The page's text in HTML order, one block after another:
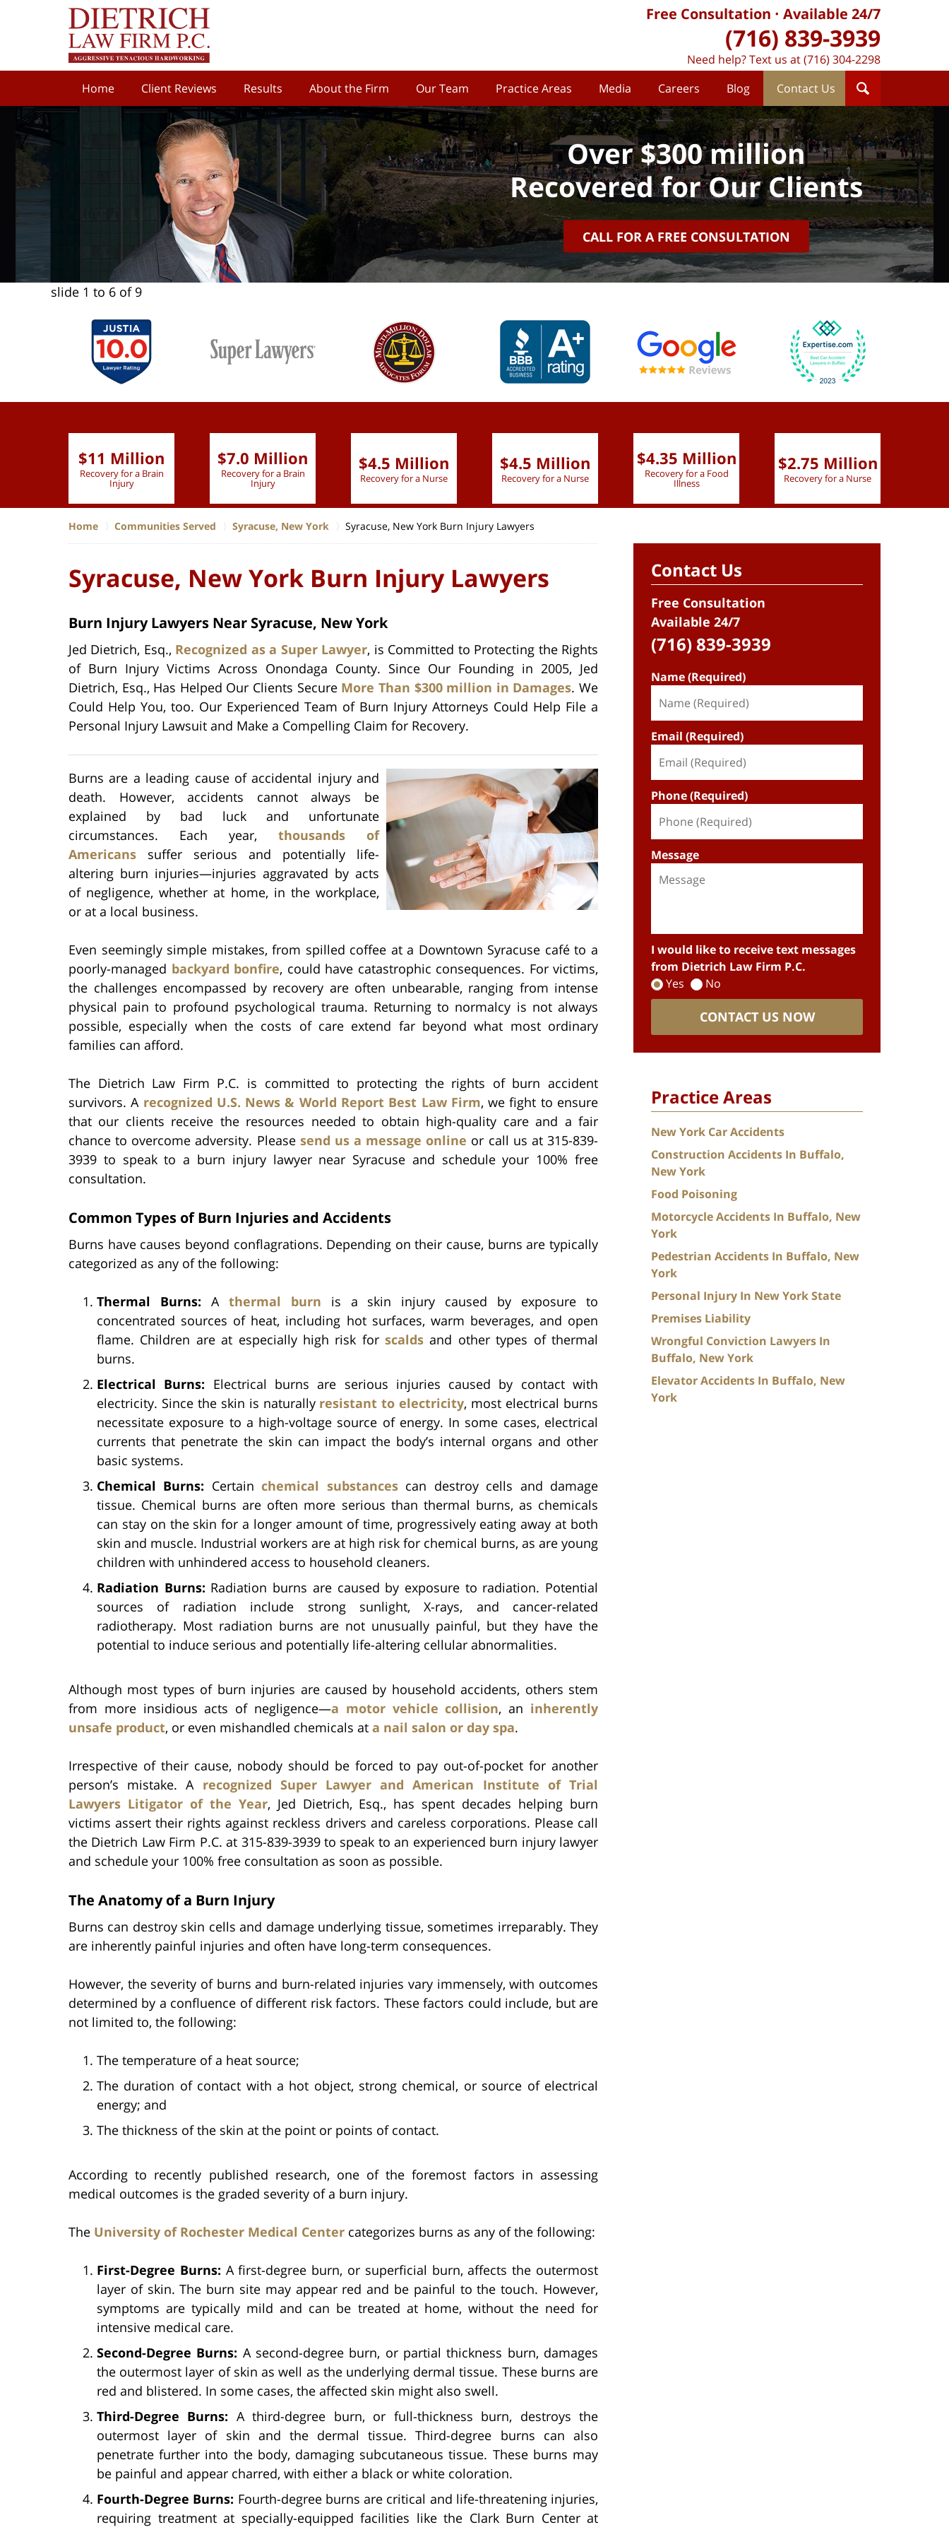
Home Client Reviews Results About the Firm Our Team Practice Areas Media Careers Blog Contact Us
Free Consultation Available 24/7
(716) 839-3939
Need help? Text us at (716) 304-2298
Over $300 million
Recovered for Our Clients
CALL FOR A FREE CONSULTATION
slide 1 to 6 of 9
$11 Million
Recovery for a Brain
Injury
$7.0 Million
Recovery for a Brain
Injury
$4.5 Million
Recovery for a Nurse
$4.5 Million
Recovery for a Nurse
$4.35 Million
Recovery for a Food
Illness
$2.75 Million
Recovery for a Nurse
Home Communities Served Syracuse, New York Syracuse, New York Burn Injury Lawyers
Syracuse, New York Burn Injury Lawyers
Burn Injury Lawyers Near Syracuse, New York
Jed Dietrich, Esq., Recognized as a Super Lawyer, is Committed to Protecting the Rights
of Burn Injury Victims Across Onondaga County. Since Our Founding in 2005, Jed
Dietrich, Esq., Has Helped Our Clients Secure More Than $300 million in Damages. We
Could Help You, too. Our Experienced Team of Burn Injury Attorneys Could Help File a
Personal Injury Lawsuit and Make a Compelling Claim for Recovery.
Burns are a leading cause of accidental injury and
death. However, accidents cannot always be
explained by bad luck and unfortunate
circumstances. Each year, thousands of
Americans suffer serious and potentially life-
altering burn injuries—injuries aggravated by acts
of negligence, whether at home, in the workplace,
or at a local business.
Even seemingly simple mistakes, from spilled coffee at a Downtown Syracuse café to a
poorly-managed backyard bonfire, could have catastrophic consequences. For victims,
the challenges encompassed by recovery are often unbearable, ranging from intense
physical pain to profound psychological trauma. Returning to normalcy is not always
possible, especially when the costs of care extend far beyond what most ordinary
families can afford.
The Dietrich Law Firm P.C. is committed to protecting the rights of burn accident
survivors. A recognized U.S. News & World Report Best Law Firm, we fight to ensure
that our clients receive the resources needed to obtain high-quality care and a fair
chance to overcome adversity. Please send us a message online or call us at 315-839-
3939 to speak to a burn injury lawyer near Syracuse and schedule your 100% free
consultation.
Common Types of Burn Injuries and Accidents
Burns have causes beyond conflagrations. Depending on their cause, burns are typically
categorized as any of the following:
Thermal Burns: A thermal burn is a skin injury caused by exposure to
concentrated sources of heat, including hot surfaces, warm beverages, and open
flame. Children are at especially high risk forscalds and other types of thermal
burns.
Electrical Burns: Electrical burns are serious injuries caused by contact with
electricity. Since the skin is naturally resistant to electricity, most electrical burns
necessitate exposure to a high-voltage source of energy. In some cases, electrical
currents that penetrate the skin can impact the body’s internal organs and other
basic systems.
Chemical Burns: Certainchemical substancescan destroy cells and damage
tissue. Chemical burns are often more serious than thermal burns, as chemicals
can stay on the skin for a longer amount of time, progressively eating away at both
skin and muscle. Industrial workers are at high risk for chemical burns, as are young
children with unhindered access to household cleaners.
Radiation Burns: Radiation burns are caused by exposure to radiation. Potential
sources of radiation include strong sunlight, X-rays, and cancer-related
radiotherapy. Most radiation burns are not unusually painful, but they have the
potential to induce serious and potentially life-altering cellular abnormalities.
Although most types of burn injuries are caused by household accidents, others stem
from more insidious acts of negligence—a motor vehicle collision, an inherently
unsafe product, or even mishandled chemicals at a nail salon or day spa.
Irrespective of their cause, nobody should be forced to pay out-of-pocket for another
person’s mistake. A recognized Super Lawyer and American Institute of Trial
Lawyers Litigator of the Year, Jed Dietrich, Esq., has spent decades helping burn
victims assert their rights against reckless drivers and careless corporations. Please call
the Dietrich Law Firm P.C. at 315-839-3939 to speak to an experienced burn injury lawyer
and schedule your 100% free consultation as soon as possible.
The Anatomy of a Burn Injury
Burns can destroy skin cells and damage underlying tissue, sometimes irreparably. They
are inherently painful injuries and often have long-term consequences.
However, the severity of burns and burn-related injuries vary immensely, with outcomes
determined by a confluence of different risk factors. These factors could include, but are
not limited to, the following:
The temperature of a heat source;
The duration of contact with a hot object, strong chemical, or source of electrical
energy; and
The thickness of the skin at the point or points of contact.
According to recently published research, one of the foremost factors in assessing
medical outcomes is the graded severity of a burn injury.
The University of Rochester Medical Center categorizes burns as any of the following:
First-Degree Burns: A first-degree burn, or superficial burn, affects the outermost
layer of skin. The burn site may appear red and be painful to the touch. However,
symptoms are typically mild and can be treated at home, without the need for
intensive medical care.
Second-Degree Burns: A second-degree burn, or partial thickness burn, damages
the outermost layer of skin as well as the underlying dermal tissue. These burns are
red and blistered. In some cases, the affected skin might also swell.
Third-Degree Burns: A third-degree burn, or full-thickness burn, destroys the
outermost layer of skin and the dermal tissue. Third-degree burns can also
penetrate further into the body, damaging subcutaneous tissue. These burns may
be painful and appear charred, with either a black or white coloration.
Fourth-Degree Burns: Fourth-degree burns are critical and life-threatening injuries,
requiring treatment at specially-equipped facilities like the Clark Burn Center at
Contact Us
Free Consultation
Available 24/7
(716) 839-3939
Name (Required)
Email (Required)
Phone (Required)
Message
I would like to receive text messages
from Dietrich Law Firm P.C.
Yes
No
CONTACT US NOW
Practice Areas
New York Car Accidents
Construction Accidents In Buffalo,
New York
Food Poisoning
Motorcycle Accidents In Buffalo, New
York
Pedestrian Accidents In Buffalo, New
York
Personal Injury In New York State
Premises Liability
Wrongful Conviction Lawyers In
Buffalo, New York
Elevator Accidents In Buffalo, New
York